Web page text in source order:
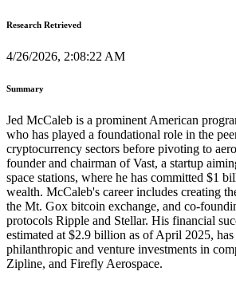
Research Retrieved
4/26/2026, 2:08:22 AM
Summary
Jed McCaleb is a prominent American
who has played a foundational role in the
cryptocurrency sectors before pivoting to
founder and chairman of Vast, a startup
space stations, where he has committed $1
wealth. McCaleb's career includes creating
the Mt. Gox bitcoin exchange, and co-
protocols Ripple and Stellar. His financial
estimated at $2.9 billion as of April 2025,
philanthropic and venture investments in
Zipline, and Firefly Aerospace.